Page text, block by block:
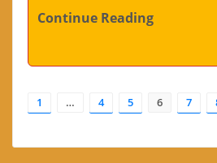
Continue Reading
1 … 4 5 6 7